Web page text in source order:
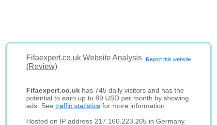
Report this website
Fifaexpert.co.uk Website Analysis
(Review)
Fifaexpert.co.uk has 745 daily visitors and has the
potential to earn up to 89 USD per month by showing
ads. Seetraffic statistics for more information.
Hosted on IP address 217.160.223.205 in Germany.